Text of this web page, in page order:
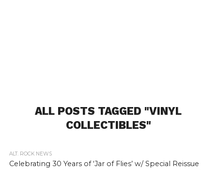
ALL POSTS TAGGED "VINYL
COLLECTIBLES"
ALT. ROCK NEWS
Celebrating 30 Years of ‘Jar of Flies’ w/ Special Reissue